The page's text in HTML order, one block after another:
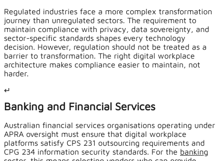
Regulated industries face a more complex transformation
journey than unregulated sectors. The requirement to
maintain compliance with privacy, data sovereignty, and
sector-specific standards shapes every technology
decision. However, regulation should not be treated as a
barrier to transformation. The right digital workplace
architecture makes compliance easier to maintain, not
harder.
↵
Banking and Financial Services
Australian financial services organisations operating under
APRA oversight must ensure that digital workplace
platforms satisfy CPS 231 outsourcing requirements and
CPG 234 information security standards. For the banking